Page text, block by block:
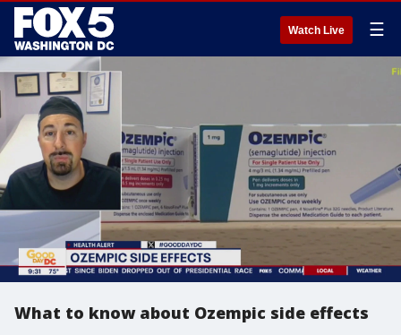
Watch Live ☰
What to know about Ozempic side effects